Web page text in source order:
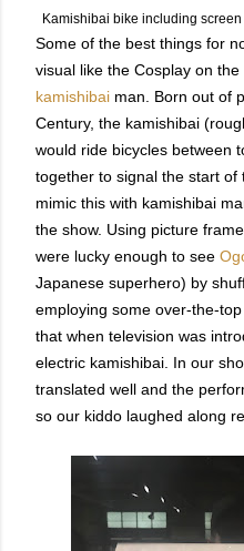
Kamishibai bike including
Some of the best things for
visual like the Cosplay on
kamishibai man. Born out of
Century, the kamishibai
would ride bicycles between
together to signal the start of
mimic this with kamishibai
the show. Using picture
were lucky enough to see
Japanese superhero) by
employing some over-the-
that when television was
electric kamishibai. In our
translated well and the
so our kiddo laughed along